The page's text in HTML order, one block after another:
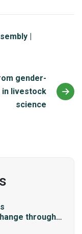
|
gender-
in livestock
science
through a